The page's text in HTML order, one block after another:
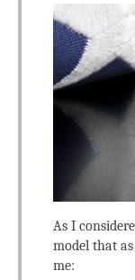
As I
model that
me: